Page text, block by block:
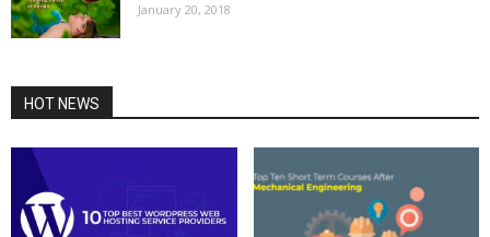
January 20, 2018
HOT NEWS